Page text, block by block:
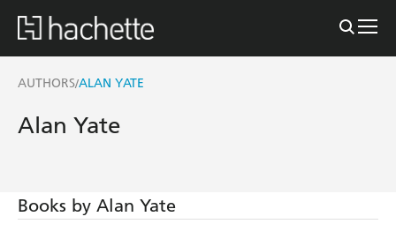
AUTHORS/ALAN YATE
Alan Yate
Books by Alan Yate